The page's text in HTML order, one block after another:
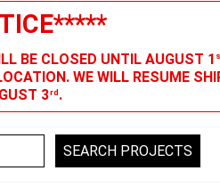
BE CLOSED UNTIL AUGUST 1
WE WILL RESUME
3rd.